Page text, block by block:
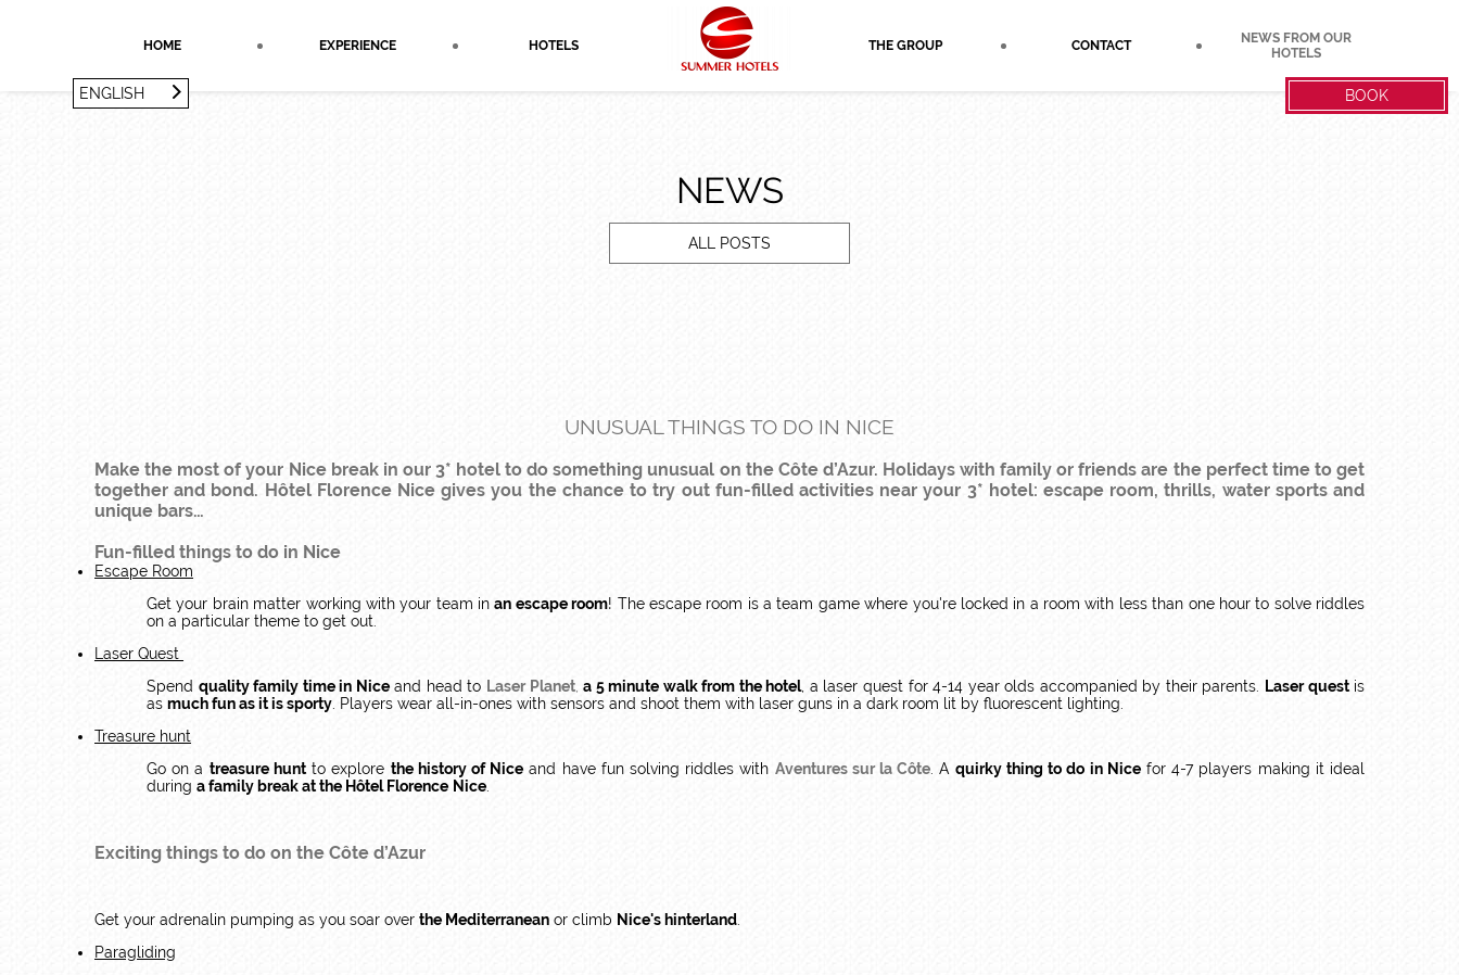
HOME EXPERIENCE HOTELS THE GROUP CONTACT
NEWS FROM OUR
HOTELS
BOOK
ENGLISH
NEWS
ALL POSTS
UNUSUAL THINGS TO DO IN NICE
Make the most of your Nice break in our 3* hotel to do something unusual on the Côte d’Azur. Holidays with family or friends are the perfect time to get
together and bond. Hôtel Florence Nice gives you the chance to try out fun-filled activities near your 3* hotel: escape room, thrills, water sports and
unique bars…
Fun-filled things to do in Nice
Escape Room
Get your brain matter working with your team inan escape room! The escape room is a team game where you're locked in a room with less than one hour to solve riddles
on a particular theme to get out.
Laser Quest
Spend quality family time in Niceand head to Laser Planet,a 5 minute walk from the hotel, a laser quest for 4-14 year olds accompanied by their parents. Laser questis
as much fun as it is sporty . Players wear all-in-ones with sensors and shoot them with laser guns in a dark room lit by fluorescent lighting.
Treasure hunt
Go on a treasure huntto explore the history of Nice and have fun solving riddles with Aventures sur la Côte . A quirky thing to do in Nicefor 4-7 players making it ideal
during a family break at the Hôtel Florence Nice
Exciting things to do on the Côte d’Azur
Get your adrenalin pumping as you soar over the Mediterranean or climb Nice's hinterland
Paragliding